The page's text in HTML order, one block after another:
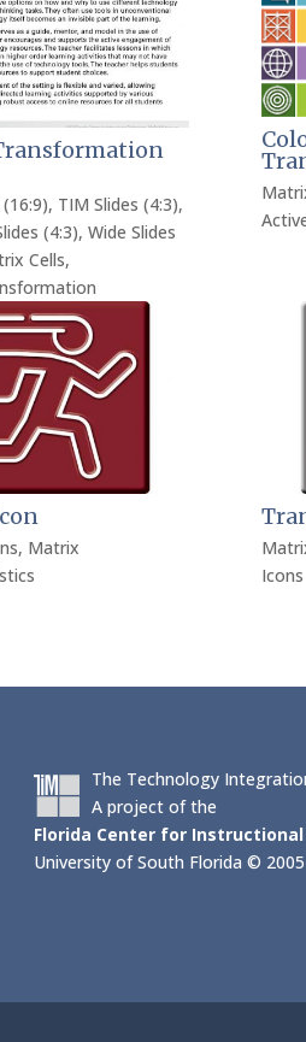
, TIM Slides (4:3),
(4:3), Wide Slides
Cells,
, Matrix
Icons
The Technology
A project of the
Florida Center for
University of South Florida ©